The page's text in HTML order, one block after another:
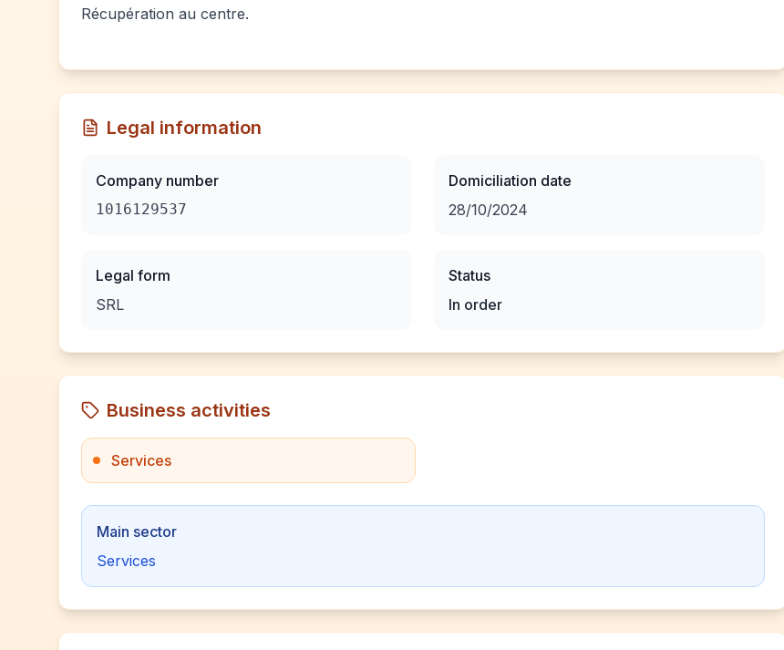
Récupération au centre.
Legal information
Company number
1016129537
Legal form
SRL
Domiciliation date
28/10/2024
Status
In order
Business activities
Services
Main sector
Services